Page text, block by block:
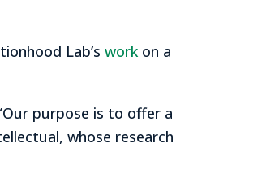
Lab’s work on a
purpose is to offer a
whose research